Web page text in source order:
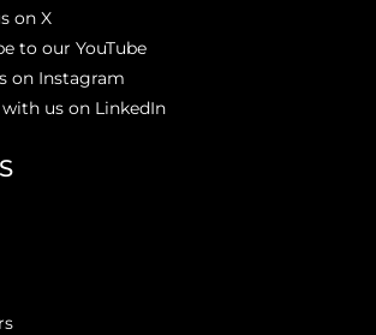
on X
to our YouTube
on Instagram
us on LinkedIn